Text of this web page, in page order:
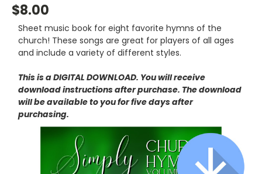
$8.00
Sheet music book for eight favorite hymns of the
church! These songs are great for players of all ages
and include a variety of different styles.
This is a DIGITAL DOWNLOAD. You will receive
download instructions after purchase. The download
will be available to you for five days after
purchasing.